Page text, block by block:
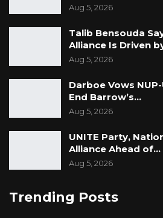
Aug 5, 2026
Talib Bensouda
Alliance Is Driven
Aug 5, 2026
Darboe Vows
End Barrow’s…
Aug 5, 2026
UNITE Party,
Alliance Ahead of…
Aug 5, 2026
Trending Posts